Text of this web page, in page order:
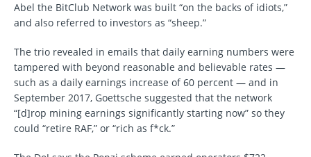
Abel the BitClub Network was built “on the backs of idiots,”
and also referred to investors as “sheep.”
The trio revealed in emails that daily earning numbers were
tampered with beyond reasonable and believable rates —
such as a daily earnings increase of 60 percent — and in
September 2017, Goettsche suggested that the network
“[d]rop mining earnings significantly starting now” so they
could “retire RAF,” or “rich as f*ck.”